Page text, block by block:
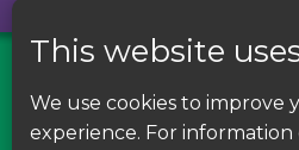
Find us on
This website
We use cookies to improve
experience. For information